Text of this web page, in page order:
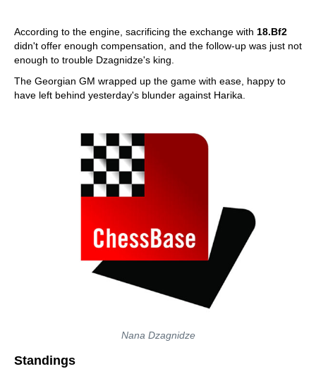
According to the engine, sacrificing the exchange with 18.Bf2
didn't offer enough compensation, and the follow-up was just not
enough to trouble Dzagnidze's king.
The Georgian GM wrapped up the game with ease, happy to
have left behind yesterday's blunder against Harika.
Nana Dzagnidze
Standings